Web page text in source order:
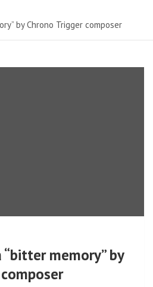
by Chrono Trigger composer
memory” by